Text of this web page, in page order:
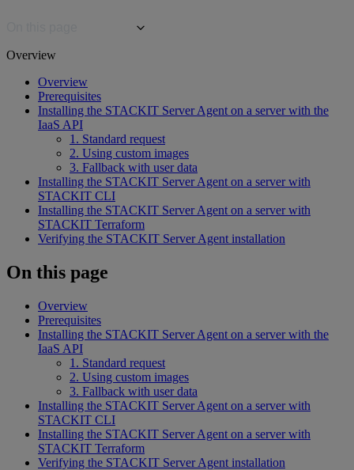
Overview
Overview
Prerequisites
Installing the STACKIT Server Agent on a server with the
IaaS API
1. Standard request
2. Using custom images
3. Fallback with user data
Installing the STACKIT Server Agent on a server with
STACKIT CLI
Installing the STACKIT Server Agent on a server with
STACKIT Terraform
Verifying the STACKIT Server Agent installation
On this page
Overview
Prerequisites
Installing the STACKIT Server Agent on a server with the
IaaS API
1. Standard request
2. Using custom images
3. Fallback with user data
Installing the STACKIT Server Agent on a server with
STACKIT CLI
Installing the STACKIT Server Agent on a server with
STACKIT Terraform
Verifying the STACKIT Server Agent installation